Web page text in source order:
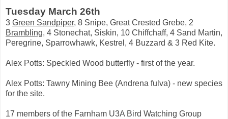
Tuesday March 26th
3 Green Sandpiper, 8 Snipe, Great Crested Grebe, 2
Brambling, 4 Stonechat, Siskin, 10 Chiffchaff, 4 Sand Martin,
Peregrine, Sparrowhawk, Kestrel, 4 Buzzard & 3 Red Kite.
Alex Potts: Speckled Wood butterfly - first of the year.
Alex Potts: Tawny Mining Bee (Andrena fulva) - new species
for the site.
17 members of the Farnham U3A Bird Watching Group